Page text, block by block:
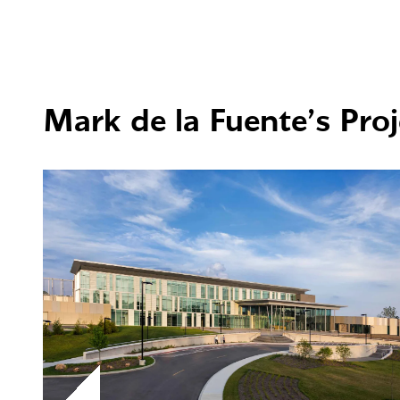
Mark de la Fuente’s